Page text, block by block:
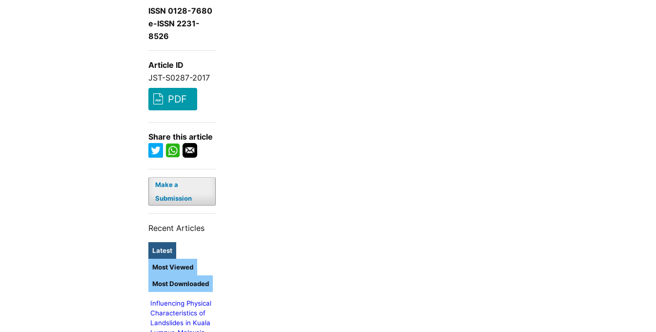
ISSN 0128-7680
e-ISSN 2231-
8526
Article ID
JST-S0287-2017
PDF
Share this article
Make a
Submission
Recent Articles
Latest
Influencing Physical
Characteristics of
Landslides in Kuala
Most Viewed
Most Downloaded